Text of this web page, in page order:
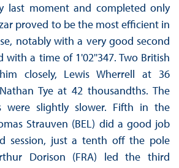
last moment and completed only
proved to be the most efficient in
notably with a very good second
with a time of 1'02''347. Two British
closely, Lewis Wherrell at 36
Tye at 42 thousandths. The
were slightly slower. Fifth in the
Strauven (BEL) did a good job
session, just a tenth off the pole
Dorison (FRA) led the third